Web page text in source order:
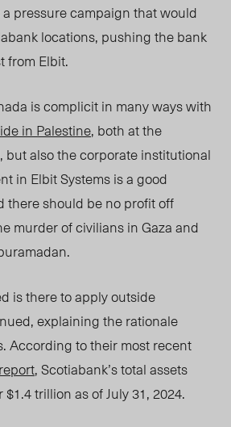
pressure campaign that would
locations, pushing the bank
from Elbit.
is complicit in many ways with
in Palestine, both at the
but also the corporate institutional
in Elbit Systems is a good
there should be no profit off
murder of civilians in Gaza and
is there to apply outside
explaining the rationale
According to their most recent
, Scotiabank’s total assets
trillion as of July 31, 2024.